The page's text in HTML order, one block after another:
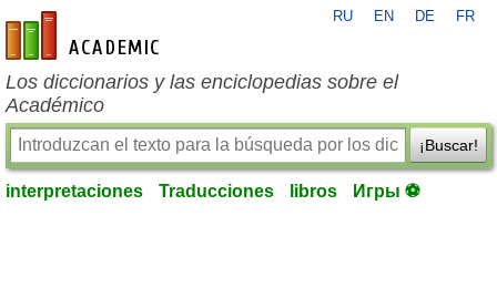
es-academic.com
RU EN DE FR
Los diccionarios y las enciclopedias sobre el
Académico
¡Buscar!
interpretaciones Traducciones libros Игры ⚽